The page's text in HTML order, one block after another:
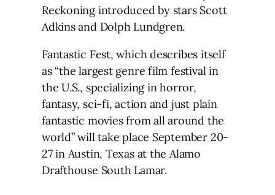
Reckoning introduced by stars Scott
Adkins and Dolph Lundgren.
Fantastic Fest, which describes itself
as “the largest genre film festival in
the U.S., specializing in horror,
fantasy, sci-fi, action and just plain
fantastic movies from all around the
world” will take place September 20-
27 in Austin, Texas at the Alamo
Drafthouse South Lamar.